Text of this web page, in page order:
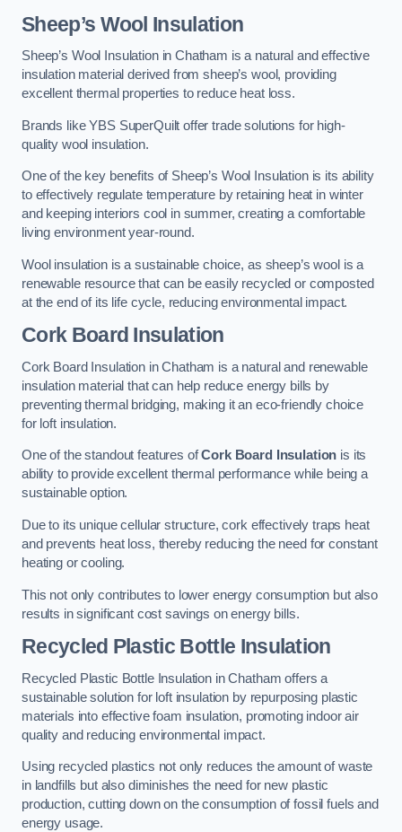
Sheep’s Wool Insulation
Sheep’s Wool Insulation in Chatham is a natural and effective
insulation material derived from sheep’s wool, providing
excellent thermal properties to reduce heat loss.
Brands like YBS SuperQuilt offer trade solutions for high-
quality wool insulation.
One of the key benefits of Sheep’s Wool Insulation is its ability
to effectively regulate temperature by retaining heat in winter
and keeping interiors cool in summer, creating a comfortable
living environment year-round.
Wool insulation is a sustainable choice, as sheep’s wool is a
renewable resource that can be easily recycled or composted
at the end of its life cycle, reducing environmental impact.
Cork Board Insulation
Cork Board Insulation in Chatham is a natural and renewable
insulation material that can help reduce energy bills by
preventing thermal bridging, making it an eco-friendly choice
for loft insulation.
One of the standout features ofCork Board Insulation is its
ability to provide excellent thermal performance while being a
sustainable option.
Due to its unique cellular structure, cork effectively traps heat
and prevents heat loss, thereby reducing the need for constant
heating or cooling.
This not only contributes to lower energy consumption but also
results in significant cost savings on energy bills.
Recycled Plastic Bottle Insulation
Recycled Plastic Bottle Insulation in Chatham offers a
sustainable solution for loft insulation by repurposing plastic
materials into effective foam insulation, promoting indoor air
quality and reducing environmental impact.
Using recycled plastics not only reduces the amount of waste
in landfills but also diminishes the need for new plastic
production, cutting down on the consumption of fossil fuels and
energy usage.